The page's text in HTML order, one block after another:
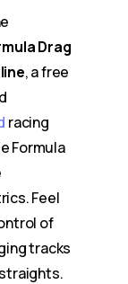
Drag
, a free
racing
Formula
Feel
of
tracks